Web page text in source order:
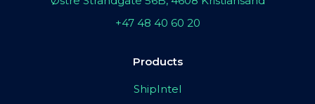
+47 48 40 60 20
Products
ShipIntel